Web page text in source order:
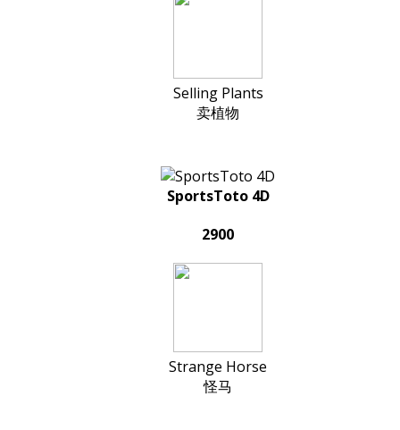
Selling Plants
卖植物
SportsToto 4D
2900
Strange Horse
怪马